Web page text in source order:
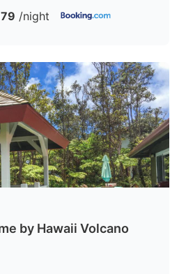
/night
by Hawaii Volcano